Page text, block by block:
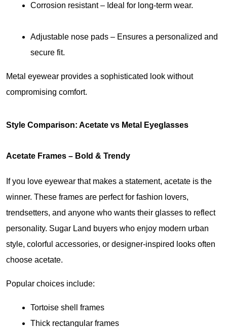
Corrosion resistant – Ideal for long-term wear.
Adjustable nose pads – Ensures a personalized and
secure fit.
Metal eyewear provides a sophisticated look without
compromising comfort.
Style Comparison: Acetate vs Metal Eyeglasses
Acetate Frames – Bold & Trendy
If you love eyewear that makes a statement, acetate is the
winner. These frames are perfect for fashion lovers,
trendsetters, and anyone who wants their glasses to reflect
personality. Sugar Land buyers who enjoy modern urban
style, colorful accessories, or designer-inspired looks often
choose acetate.
Popular choices include:
Tortoise shell frames
Thick rectangular frames